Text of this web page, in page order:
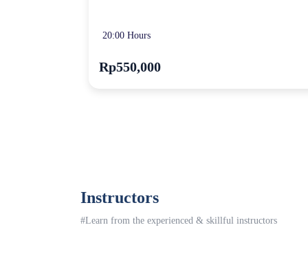
20:00 Hours
Rp550,000
Instructors
#Learn from the experienced & skillful instructors